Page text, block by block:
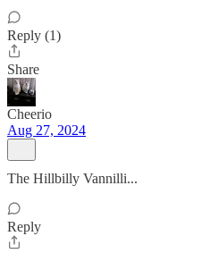
Reply (1)
Share
Cheerio
Aug 27, 2024
The Hillbilly Vannilli...
Reply